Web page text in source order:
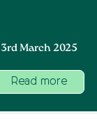
3rd March 2025
Read more